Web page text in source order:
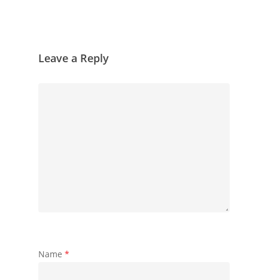
Leave a Reply
Name *